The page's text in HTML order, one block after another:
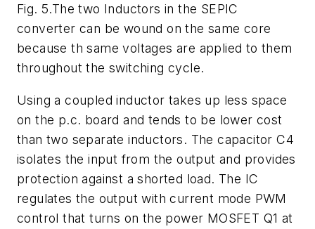
Fig. 5.The two Inductors in the SEPIC
converter can be wound on the same core
because th same voltages are applied to them
throughout the switching cycle.
Using a coupled inductor takes up less space
on the p.c. board and tends to be lower cost
than two separate inductors. The capacitor C4
isolates the input from the output and provides
protection against a shorted load. The IC
regulates the output with current mode PWM
control that turns on the power MOSFET Q1 at